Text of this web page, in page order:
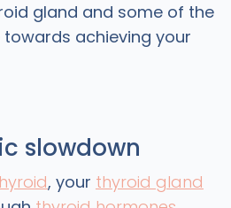
gland and some of the
achieving your
slowdown
, your thyroid gland